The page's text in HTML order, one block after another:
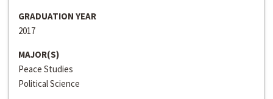
GRADUATION YEAR
2017
MAJOR(S)
Peace Studies
Political Science